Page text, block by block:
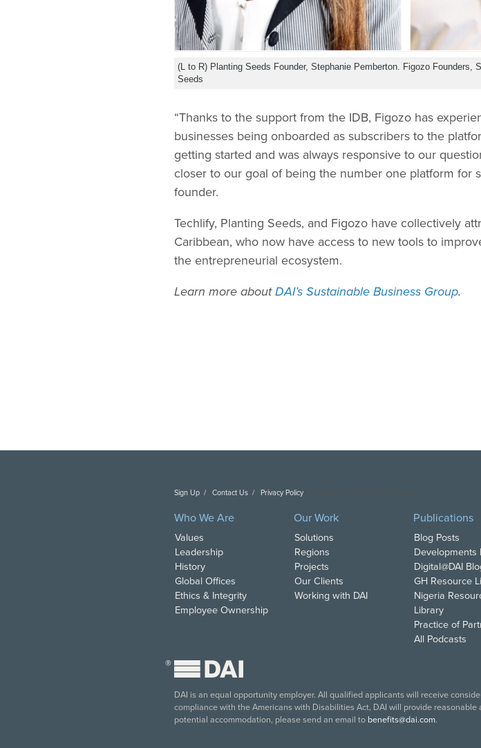
(L to R) Planting Seeds Founder, Stephanie Pemberton. Figozo
Seeds
“Thanks to the support from the IDB, Figozo has
businesses being onboarded as subscribers to the
getting started and was always responsive to our
closer to our goal of being the number one platform for
founder.
Techlify, Planting Seeds, and Figozo have collectively
Caribbean, who now have access to new tools to
the entrepreneurial ecosystem.
Learn more aboutDAI’s Sustainable Business Group.
Sign Up Contact Us Privacy Policy
Who We Are
Values
Leadership
History
Global Offices
Ethics & Integrity
Employee Ownership
Our Work
Solutions
Regions
Projects
Our Clients
Working with DAI
Publications
Blog Posts
Developments
Digital@DAI
GH Resource
Nigeria
Library
Practice of
All Podcasts
®
DAI is an equal opportunity employer. All qualified applicants will receive
compliance with the Americans with Disabilities Act, DAI will provide
potential accommodation, please send an email to benefits@dai.com.